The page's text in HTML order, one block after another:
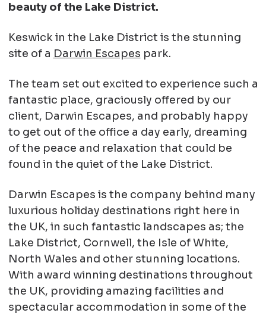
beauty of the Lake District.
Keswick in the Lake District is the stunning
site of a Darwin Escapes park.
The team set out excited to experience such a
fantastic place, graciously offered by our
client, Darwin Escapes, and probably happy
to get out of the office a day early, dreaming
of the peace and relaxation that could be
found in the quiet of the Lake District.
Darwin Escapes is the company behind many
luxurious holiday destinations right here in
the UK, in such fantastic landscapes as; the
Lake District, Cornwell, the Isle of White,
North Wales and other stunning locations.
With award winning destinations throughout
the UK, providing amazing facilities and
spectacular accommodation in some of the